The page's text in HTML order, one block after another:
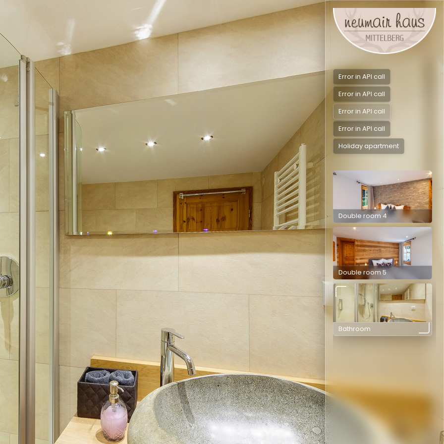
Error in API call
Error in API call
Error in API call
Error in API call
Holiday apartment
Double room 4
Double room 5
Bathroom